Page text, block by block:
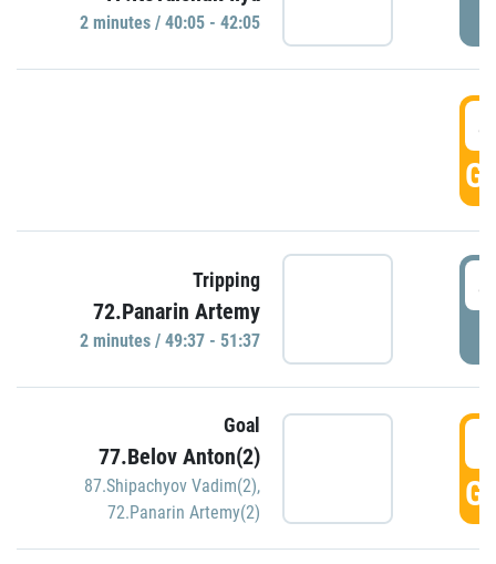
2 minutes / 40:05 - 42:05
Tripping
72.Panarin Artemy
2 minutes / 49:37 - 51:37
Goal
77.Belov Anton(2)
87.Shipachyov Vadim(2),
72.Panarin Artemy(2)